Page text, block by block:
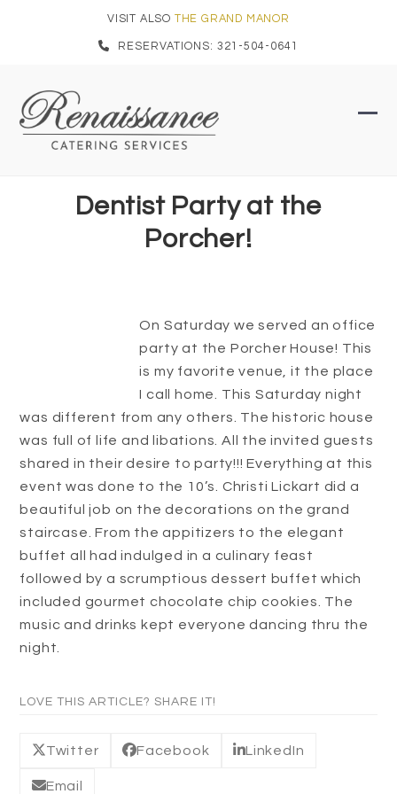
VISIT ALSO THE GRAND MANOR
RESERVATIONS: 321-504-0641
Dentist Party at the
Porcher!
On Saturday we served an office
party at the Porcher House! This
is my favorite venue, it the place
I call home. This Saturday night
was different from any others. The historic house
was full of life and libations. All the invited guests
shared in their desire to party!!! Everything at this
event was done to the 10’s. Christi Lickart did a
beautiful job on the decorations on the grand
staircase. From the appitizers to the elegant
buffet all had indulged in a culinary feast
followed by a scrumptious dessert buffet which
included gourmet chocolate chip cookies. The
music and drinks kept everyone dancing thru the
night.
LOVE THIS ARTICLE? SHARE IT!
Twitter Facebook LinkedIn
Email